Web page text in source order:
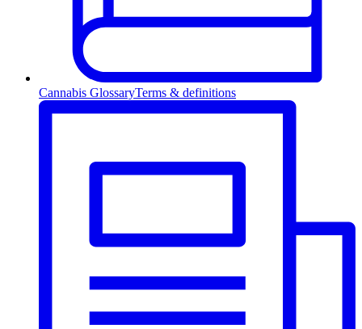
Cannabis GlossaryTerms & definitions